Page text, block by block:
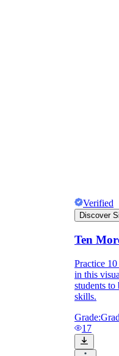
Verified
Discover
Ten
Practice
in this
students to
skills.
Grade:
17